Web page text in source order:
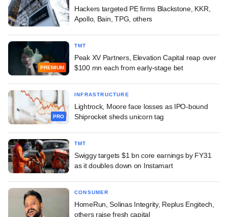
Hackers targeted PE firms Blackstone, KKR,
Apollo, Bain, TPG, others
PREMIUM
TMT
Peak XV Partners, Elevation Capital reap over
$100 mn each from early-stage bet
PRO
INFRASTRUCTURE
Lightrock, Moore face losses as IPO-bound
Shiprocket sheds unicorn tag
TMT
Swiggy targets $1 bn core earnings by FY31
as it doubles down on Instamart
CONSUMER
HomeRun, Solinas Integrity, Replus Engitech,
others raise fresh capital